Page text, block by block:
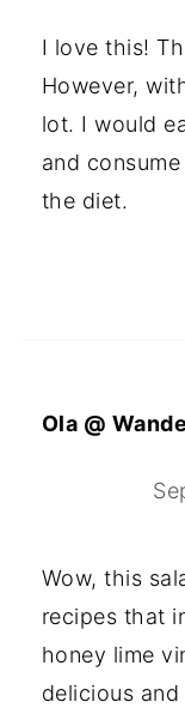
I love this!
However,
lot. I would
and
the diet.
Ola @
Wow, this
recipes that
honey lime
delicious